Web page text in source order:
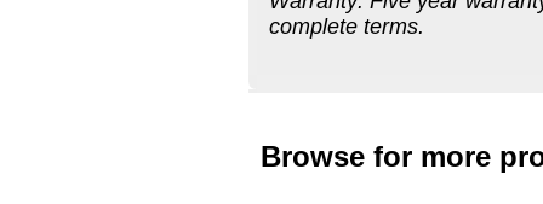
complete terms.
Browse for more